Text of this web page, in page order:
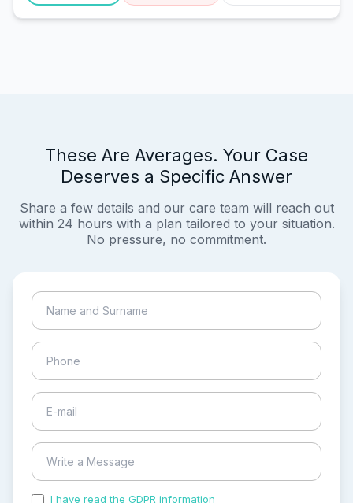
These Are Averages. Your Case
Deserves a Specific Answer
Share a few details and our care team will reach out
within 24 hours with a plan tailored to your situation.
No pressure, no commitment.
I have read the GDPR information